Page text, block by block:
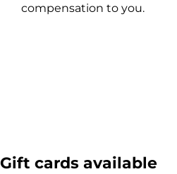
compensation to you.
Gift cards available